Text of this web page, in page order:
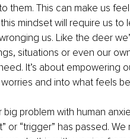
them. This can make us
mindset will require us
us. Like the deer
situations or even our
It’s about empowering
and into what feels
big problem with human
or “trigger” has passed.